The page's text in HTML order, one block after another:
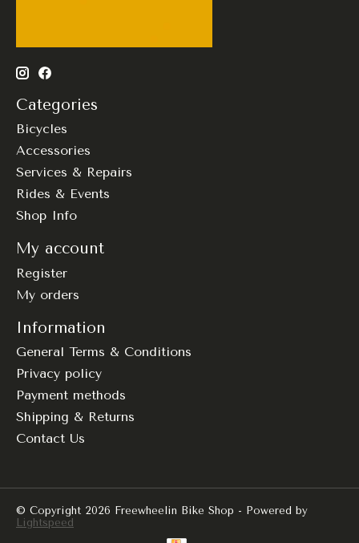
Categories
Bicycles
Accessories
Services & Repairs
Rides & Events
Shop Info
My account
Register
My orders
Information
General Terms & Conditions
Privacy policy
Payment methods
Shipping & Returns
Contact Us
© Copyright 2026 Freewheelin Bike Shop - Powered by
Lightspeed